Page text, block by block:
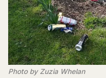
Photo by Zuzia Whelan